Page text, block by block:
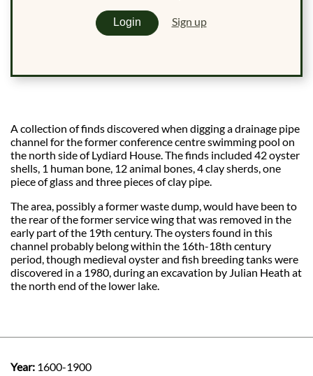
Login Sign up
A collection of finds discovered when digging a drainage pipe
channel for the former conference centre swimming pool on
the north side of Lydiard House. The finds included 42 oyster
shells, 1 human bone, 12 animal bones, 4 clay sherds, one
piece of glass and three pieces of clay pipe.
The area, possibly a former waste dump, would have been to
the rear of the former service wing that was removed in the
early part of the 19th century. The oysters found in this
channel probably belong within the 16th-18th century
period, though medieval oyster and fish breeding tanks were
discovered in a 1980, during an excavation by Julian Heath at
the north end of the lower lake.
Year: 1600-1900